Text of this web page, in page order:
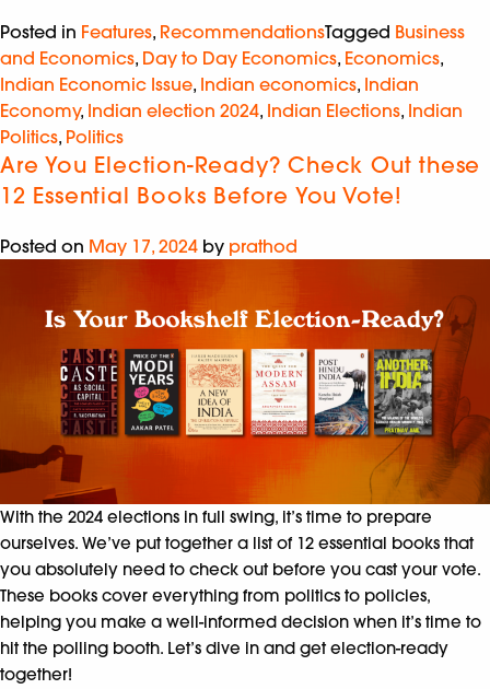
Posted in Features, RecommendationsTagged Business
and Economics, Day to Day Economics, Economics,
Indian Economic Issue, Indian economics, Indian
Economy, Indian election 2024, Indian Elections, Indian
Politics, Politics
Are You Election-Ready? Check Out these
12 Essential Books Before You Vote!
Posted on May 17, 2024 by prathod
With the 2024 elections in full swing, it’s time to prepare
ourselves. We’ve put together a list of 12 essential books that
you absolutely need to check out before you cast your vote.
These books cover everything from politics to policies,
helping you make a well-informed decision when it’s time to
hit the polling booth. Let’s dive in and get election-ready
together!